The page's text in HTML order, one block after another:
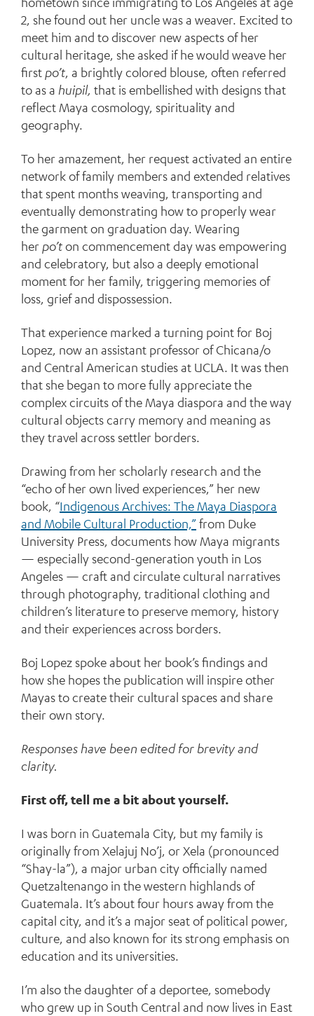
2, she found out her uncle was a weaver. Excited to
meet him and to discover new aspects of her
cultural heritage, she asked if he would weave her
first po’t, a brightly colored blouse, often referred
to as a huipil, that is embellished with designs that
reflect Maya cosmology, spirituality and
geography.
To her amazement, her request activated an entire
network of family members and extended relatives
that spent months weaving, transporting and
eventually demonstrating how to properly wear
the garment on graduation day. Wearing
her po’ton commencement day was empowering
and celebratory, but also a deeply emotional
moment for her family, triggering memories of
loss, grief and dispossession.
That experience marked a turning point for Boj
Lopez, now an assistant professor of Chicana/o
and Central American studies at UCLA. It was then
that she began to more fully appreciate the
complex circuits of the Maya diaspora and the way
cultural objects carry memory and meaning as
they travel across settler borders.
Drawing from her scholarly research and the
“echo of her own lived experiences,” her new
book, “Indigenous Archives: The Maya Diaspora
and Mobile Cultural Production,”from Duke
University Press, documents how Maya migrants
— especially second-generation youth in Los
Angeles — craft and circulate cultural narratives
through photography, traditional clothing and
children’s literature to preserve memory, history
and their experiences across borders.
Boj Lopez spoke about her book’s findings and
how she hopes the publication will inspire other
Mayas to create their cultural spaces and share
their own story.
Responses have been edited for brevity and
clarity.
First off, tell me a bit about yourself.
I was born in Guatemala City, but my family is
originally from Xelajuj No’j, or Xela (pronounced
“Shay-la”), a major urban city officially named
Quetzaltenango in the western highlands of
Guatemala. It’s about four hours away from the
capital city, and it’s a major seat of political power,
culture, and also known for its strong emphasis on
education and its universities.
I’m also the daughter of a deportee, somebody
who grew up in South Central and now lives in East